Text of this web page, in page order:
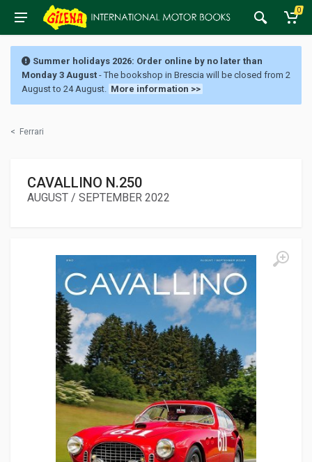
0
Summer holidays 2026: Order online by no later than
Monday 3 August - The bookshop in Brescia will be closed from 2
August to 24 August. More information >>
< Ferrari
CAVALLINO N.250
AUGUST / SEPTEMBER 2022